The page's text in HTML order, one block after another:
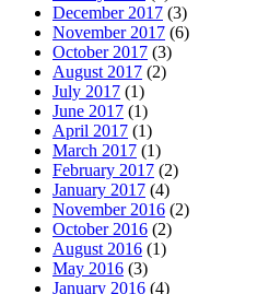
December 2017 (3)
November 2017 (6)
October 2017 (3)
August 2017 (2)
July 2017 (1)
June 2017 (1)
April 2017 (1)
March 2017 (1)
February 2017 (2)
January 2017 (4)
November 2016 (2)
October 2016 (2)
August 2016 (1)
May 2016 (3)
January 2016 (4)